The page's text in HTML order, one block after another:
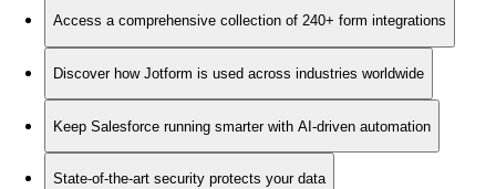
Access a comprehensive collection of 240+ form integrations
Discover how Jotform is used across industries worldwide
Keep Salesforce running smarter with AI-driven automation
State-of-the-art security protects your data